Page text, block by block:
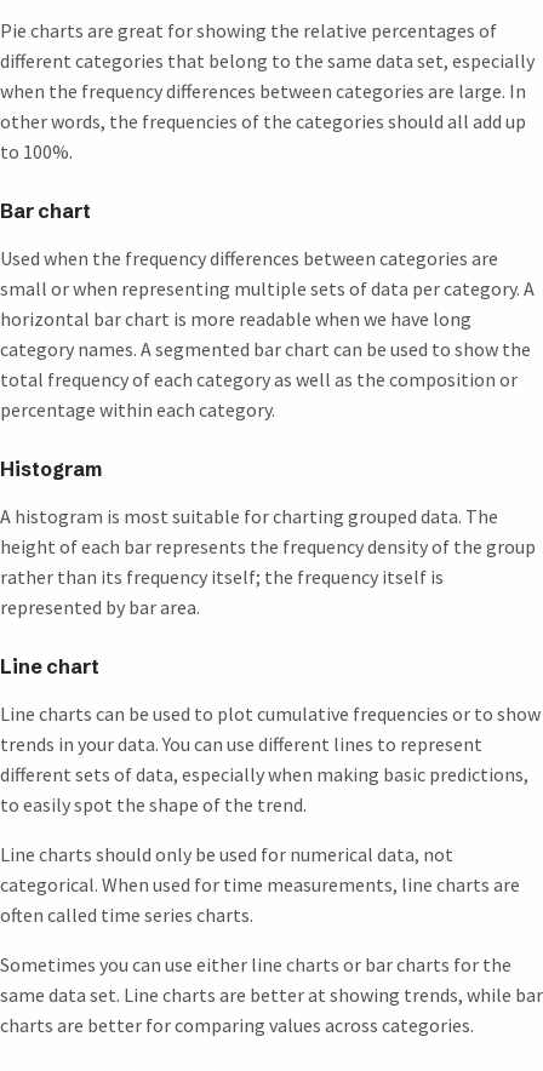
Pie charts are great for showing the relative percentages of
different categories that belong to the same data set, especially
when the frequency differences between categories are large. In
other words, the frequencies of the categories should all add up
to 100%.
Bar chart
Used when the frequency differences between categories are
small or when representing multiple sets of data per category. A
horizontal bar chart is more readable when we have long
category names. A segmented bar chart can be used to show the
total frequency of each category as well as the composition or
percentage within each category.
Histogram
A histogram is most suitable for charting grouped data. The
height of each bar represents the frequency density of the group
rather than its frequency itself; the frequency itself is
represented by bar area.
Line chart
Line charts can be used to plot cumulative frequencies or to show
trends in your data. You can use different lines to represent
different sets of data, especially when making basic predictions,
to easily spot the shape of the trend.
Line charts should only be used for numerical data, not
categorical. When used for time measurements, line charts are
often called time series charts.
Sometimes you can use either line charts or bar charts for the
same data set. Line charts are better at showing trends, while bar
charts are better for comparing values across categories.